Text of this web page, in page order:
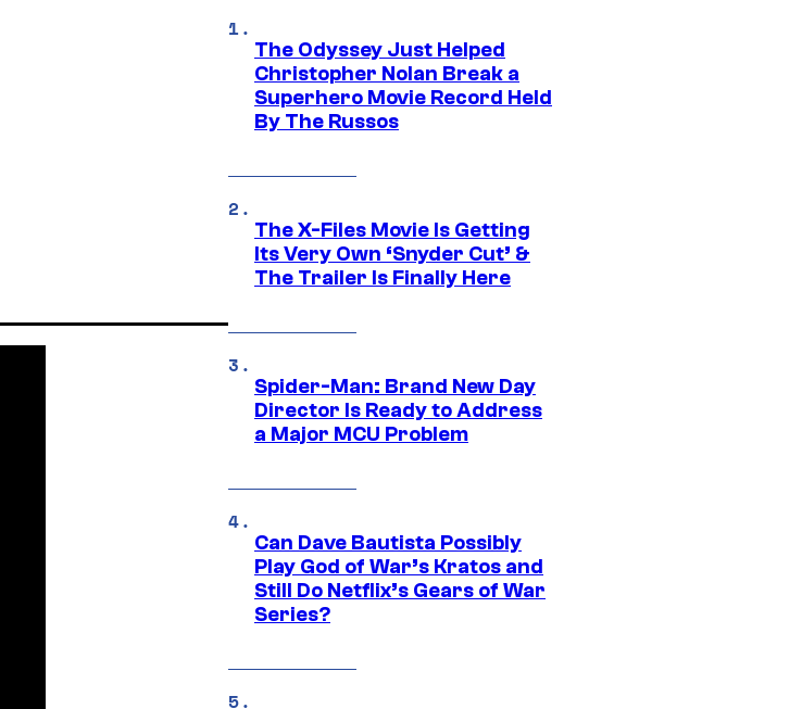
The Odyssey Just Helped
Christopher Nolan Break a
Superhero Movie Record Held
By The Russos
The X-Files Movie Is Getting
Its Very Own ‘Snyder Cut’ &
The Trailer Is Finally Here
Spider-Man: Brand New Day
Director Is Ready to Address
a Major MCU Problem
Can Dave Bautista Possibly
Play God of War’s Kratos and
Still Do Netflix’s Gears of War
Series?